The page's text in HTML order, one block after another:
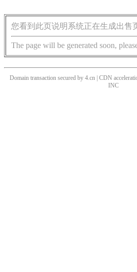
您看到此页说明系统正在生成出售
The page will be generated soon,
Domain transaction secured by 4.cn | CDN
INC